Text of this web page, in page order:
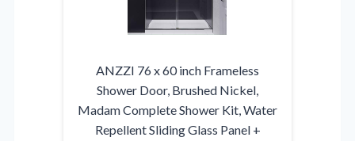
ANZZI 76 x 60 inch Frameless
Shower Door, Brushed Nickel,
Madam Complete Shower Kit, Water
Repellent Sliding Glass Panel +